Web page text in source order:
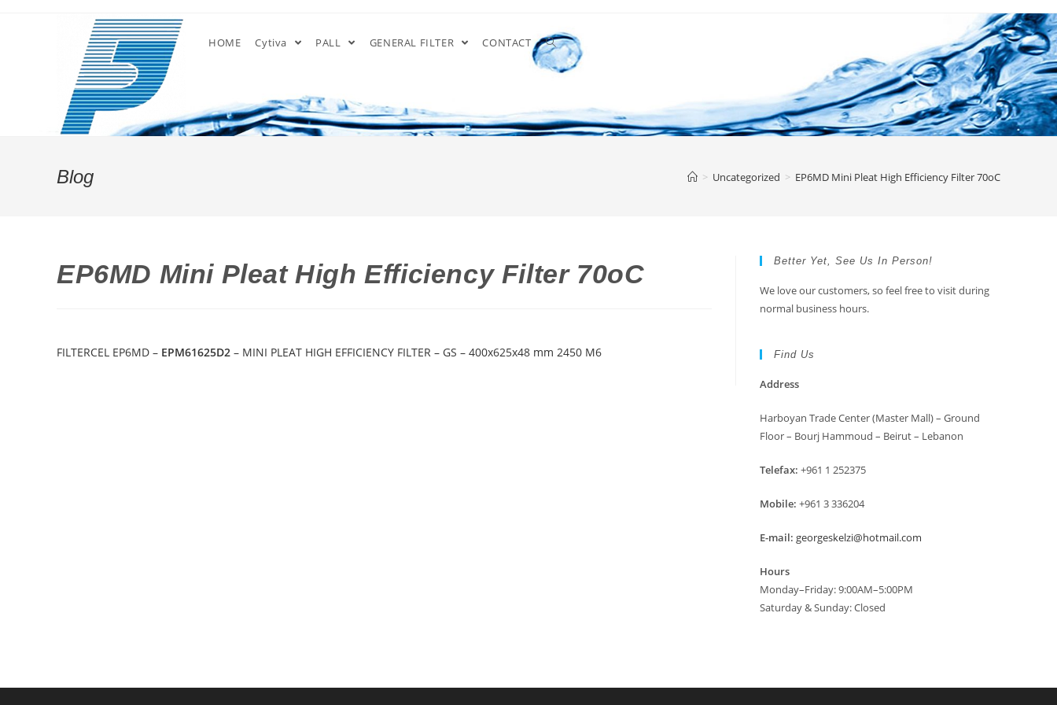
HOME Cytiva PALL GENERAL FILTER CONTACT
Blog > Uncategorized > EP6MD Mini Pleat High Efficiency Filter 70oC
EP6MD Mini Pleat High Efficiency Filter 70oC
FILTERCEL EP6MD – EPM61625D2 – MINI PLEAT HIGH EFFICIENCY FILTER – GS – 400x625x48 mm 2450 M6
Better Yet, See Us In Person!
We love our customers, so feel free to visit during
normal business hours.
Find Us
Address
Harboyan Trade Center (Master Mall) – Ground
Floor – Bourj Hammoud – Beirut – Lebanon
Telefax: +961 1 252375
Mobile: +961 3 336204
E-mail: georgeskelzi@hotmail.com
Hours
Monday–Friday: 9:00AM–5:00PM
Saturday & Sunday: Closed